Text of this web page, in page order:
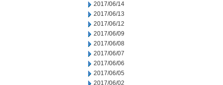
2017/06/14
2017/06/13
2017/06/12
2017/06/09
2017/06/08
2017/06/07
2017/06/06
2017/06/05
2017/06/02